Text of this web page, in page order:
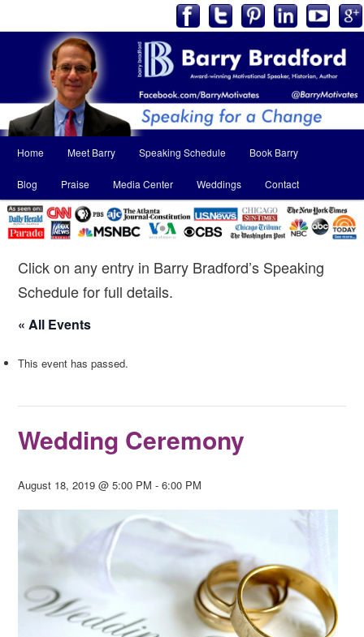
menu
Skip
to
primary
Skip
to
secondary
Home Meet Barry Speaking Schedule Book Barry
Blog Praise Media Center Weddings Contact
Click on any entry in Barry Bradford’s Speaking
Schedule for full details.
« All Events
This event has passed.
Wedding Ceremony
August 18, 2019 @ 5:00 PM -6:00 PM